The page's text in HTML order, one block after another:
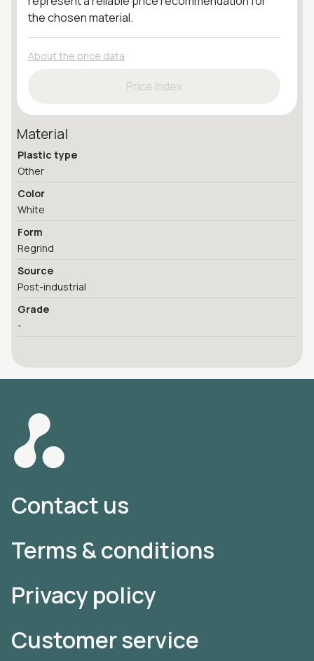
the chosen material.
About the price data
Price Index
Material
Plastic type
Other
Color
White
Form
Regrind
Source
Post-industrial
Grade
-
Contact us
Terms & conditions
Privacy policy
Customer service